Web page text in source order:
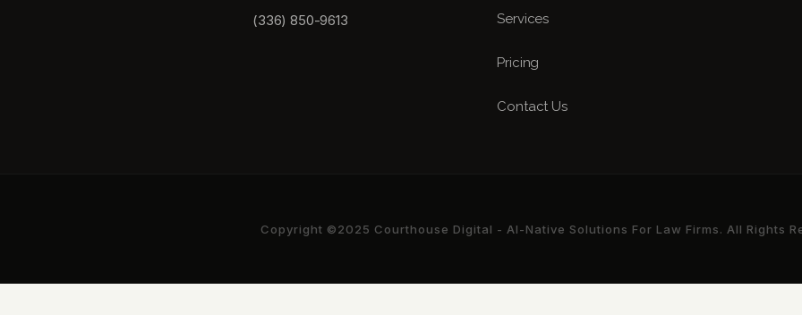
(336) 850-9613 Services
Pricing
Contact Us
Copyright ©2025 Courthouse Digital - AI-Native Solutions For Law Firms. All Rights